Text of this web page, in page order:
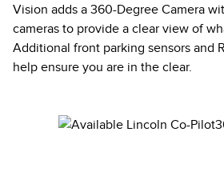
Vision adds a 360-Degree Camera
cameras to provide a clear view of
Additional front parking sensors and
help ensure you are in the clear.